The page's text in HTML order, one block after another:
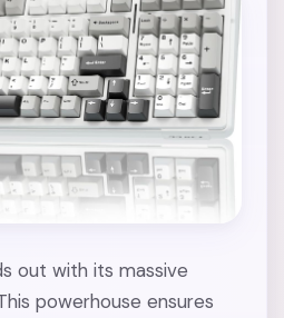
out with its massive
powerhouse ensures